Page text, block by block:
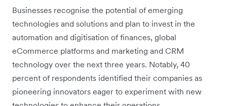
Businesses recognise the potential of emerging
technologies and solutions and plan to invest in the
automation and digitisation of finances, global
eCommerce platforms and marketing and CRM
technology over the next three years. Notably, 40
percent of respondents identified their companies as
pioneering innovators eager to experiment with new